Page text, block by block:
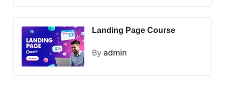
Landing Page Course
By admin